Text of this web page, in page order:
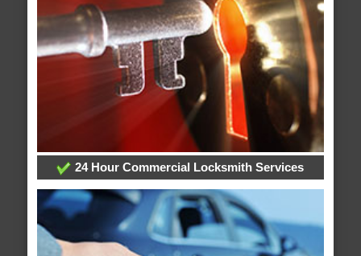
24 Hour Commercial Locksmith Services